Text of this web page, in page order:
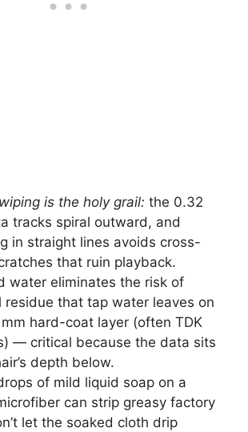
is the holy grail: the 0.32
tracks spiral outward, and
in straight lines avoids cross-
that ruin playback.
water eliminates the risk of
residue that tap water leaves on
hard-coat layer (often TDK
— critical because the data sits
depth below.
of mild liquid soap on a
can strip greasy factory
let the soaked cloth drip